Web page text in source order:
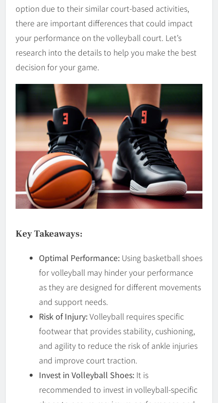
option due to their similar court-based activities,
there are important differences that could impact
your performance on the volleyball court. Let’s
research into the details to help you make the best
decision for your game.
Key Takeaways:
Optimal Performance: Using basketball shoes
for volleyball may hinder your performance
as they are designed for different movements
and support needs.
Risk of Injury:Volleyball requires specific
footwear that provides stability, cushioning,
and agility to reduce the risk of ankle injuries
and improve court traction.
Invest in Volleyball Shoes: It is
recommended to invest in volleyball-specific